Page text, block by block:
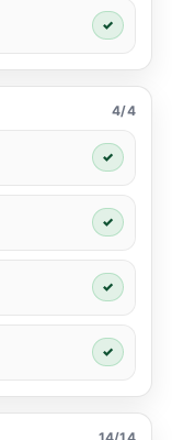
✓
4/4
✓
✓
✓
✓